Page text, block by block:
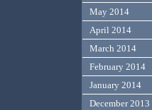
May 2014
April 2014
March 2014
February 2014
January 2014
December 2013